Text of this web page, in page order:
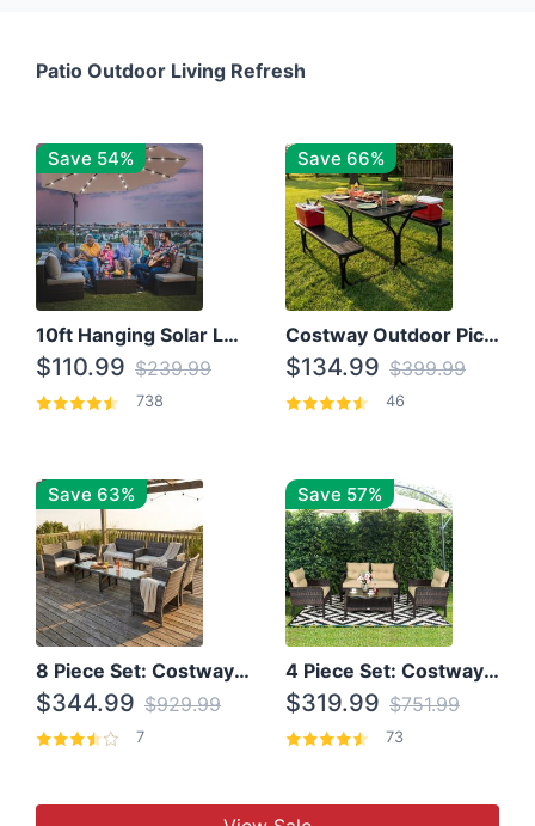
Patio Outdoor Living Refresh
Save 54%
10ft Hanging Solar LED Patio Umbrella with Cross Base
$110.99 $239.99
738
Save 66%
Costway Outdoor Picnic Table
$134.99 $399.99
46
Save 63%
8 Piece Set: Costway Outdoor Rattan Set With Glass Table Top
$344.99 $929.99
7
Save 57%
4 Piece Set: Costway Patio Rattan Set With Coffee Table
$319.99 $751.99
73